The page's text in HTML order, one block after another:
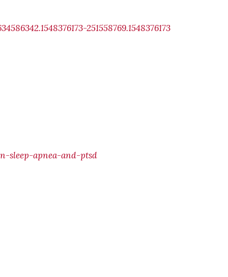
251558769.1548376173
sleep-apnea-and-ptsd